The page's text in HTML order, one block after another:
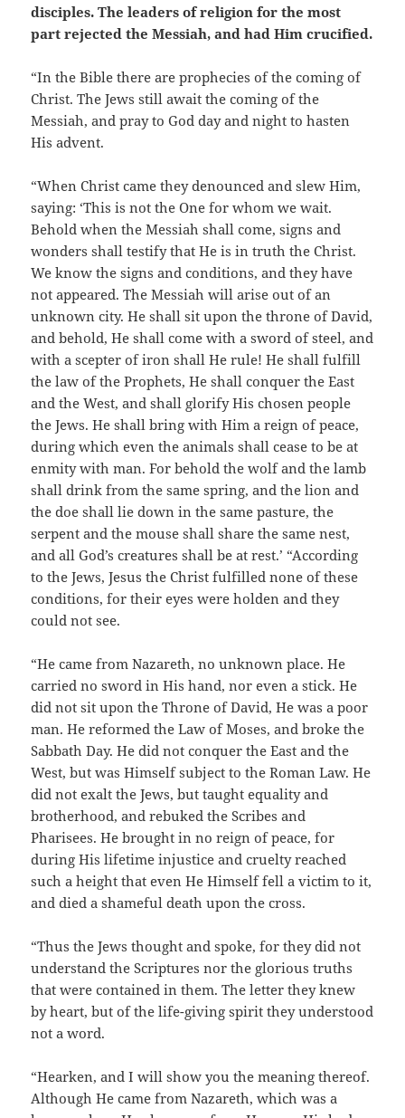
disciples. The leaders of religion for the most
part rejected the Messiah, and had Him crucified.
“In the Bible there are prophecies of the coming of
Christ. The Jews still await the coming of the
Messiah, and pray to God day and night to hasten
His advent.
“When Christ came they denounced and slew Him,
saying: ‘This is not the One for whom we wait.
Behold when the Messiah shall come, signs and
wonders shall testify that He is in truth the Christ.
We know the signs and conditions, and they have
not appeared. The Messiah will arise out of an
unknown city. He shall sit upon the throne of David,
and behold, He shall come with a sword of steel, and
with a scepter of iron shall He rule! He shall fulfill
the law of the Prophets, He shall conquer the East
and the West, and shall glorify His chosen people
the Jews. He shall bring with Him a reign of peace,
during which even the animals shall cease to be at
enmity with man. For behold the wolf and the lamb
shall drink from the same spring, and the lion and
the doe shall lie down in the same pasture, the
serpent and the mouse shall share the same nest,
and all God’s creatures shall be at rest.’ “According
to the Jews, Jesus the Christ fulfilled none of these
conditions, for their eyes were holden and they
could not see.
“He came from Nazareth, no unknown place. He
carried no sword in His hand, nor even a stick. He
did not sit upon the Throne of David, He was a poor
man. He reformed the Law of Moses, and broke the
Sabbath Day. He did not conquer the East and the
West, but was Himself subject to the Roman Law. He
did not exalt the Jews, but taught equality and
brotherhood, and rebuked the Scribes and
Pharisees. He brought in no reign of peace, for
during His lifetime injustice and cruelty reached
such a height that even He Himself fell a victim to it,
and died a shameful death upon the cross.
“Thus the Jews thought and spoke, for they did not
understand the Scriptures nor the glorious truths
that were contained in them. The letter they knew
by heart, but of the life-giving spirit they understood
not a word.
“Hearken, and I will show you the meaning thereof.
Although He came from Nazareth, which was a